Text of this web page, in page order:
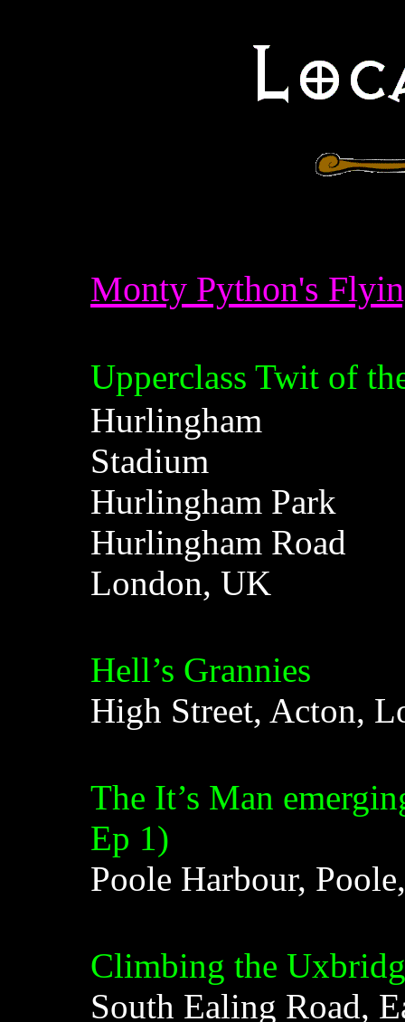
Monty Python's
Upperclass Twit of
Hurlingham
Stadium
Hurlingham Park
Hurlingham Road
London, UK
Hell’s Grannies
High Street, Acton,
The It’s Man
Ep 1)
Poole Harbour,
Climbing the
South Ealing Road,